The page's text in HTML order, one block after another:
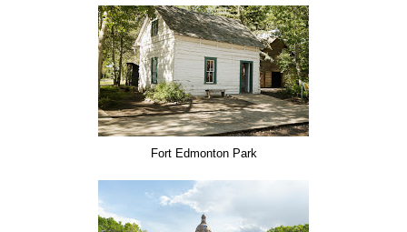
Fort Edmonton Park